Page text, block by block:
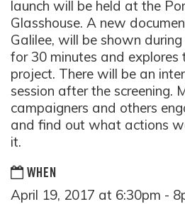
launch will be held at the
Glasshouse. A new
Galilee, will be shown
for 30 minutes and explores
project. There will be an
session after the screening.
campaigners and others
and find out what actions
it.
WHEN
April 19, 2017 at 6:30pm -